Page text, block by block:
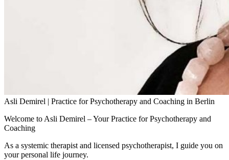
Asli Demirel | Practice for Psychotherapy and Coaching in Berlin
Welcome to Asli Demirel – Your Practice for Psychotherapy and
Coaching
As a systemic therapist and licensed psychotherapist, I guide you on
your personal life journey.